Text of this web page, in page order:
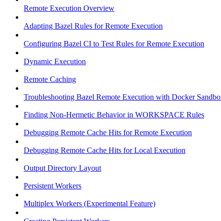
Remote Execution Overview
Adapting Bazel Rules for Remote Execution
Configuring Bazel CI to Test Rules for Remote Execution
Dynamic Execution
Remote Caching
Troubleshooting Bazel Remote Execution with Docker
Finding Non-Hermetic Behavior in WORKSPACE Rules
Debugging Remote Cache Hits for Remote Execution
Debugging Remote Cache Hits for Local Execution
Output Directory Layout
Persistent Workers
Multiplex Workers (Experimental Feature)